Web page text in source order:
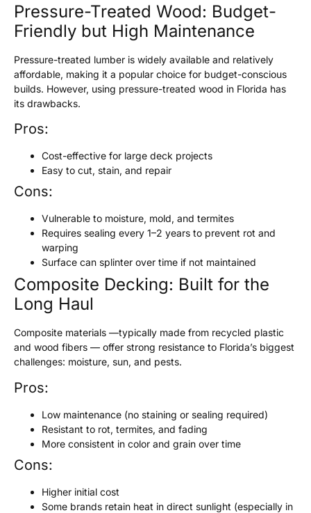
Pressure-Treated Wood: Budget-
Friendly but High Maintenance
Pressure-treated lumber is widely available and relatively
affordable, making it a popular choice for budget-conscious
builds. However, using pressure-treated wood in Florida has
its drawbacks.
Pros:
Cost-effective for large deck projects
Easy to cut, stain, and repair
Cons:
Vulnerable to moisture, mold, and termites
Requires sealing every 1–2 years to prevent rot and
warping
Surface can splinter over time if not maintained
Composite Decking: Built for the
Long Haul
Composite materials —typically made from recycled plastic
and wood fibers — offer strong resistance to Florida’s biggest
challenges: moisture, sun, and pests.
Pros:
Low maintenance (no staining or sealing required)
Resistant to rot, termites, and fading
More consistent in color and grain over time
Cons:
Higher initial cost
Some brands retain heat in direct sunlight (especially in